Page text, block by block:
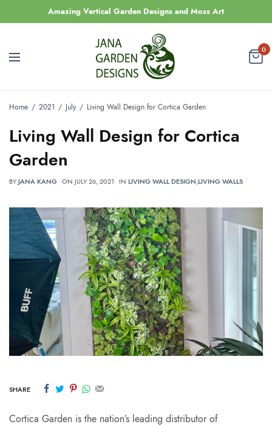
Amazing Vertical Garden Designs and Moss Art
0
Home 2021 July Living Wall Design for Cortica Garden
Living Wall Design for Cortica
Garden
BYJANA KANG ON JULY 26, 2021 IN LIVING WALL DESIGN,LIVING WALLS
SHARE
Cortica Garden is the nation’s leading distributor of